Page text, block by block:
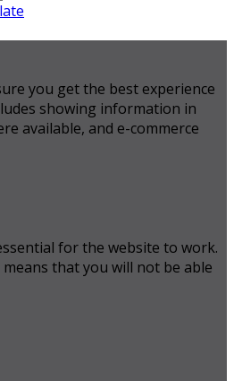
you get the best experience
showing information in
available, and e-commerce
for the website to work.
that you will not be able